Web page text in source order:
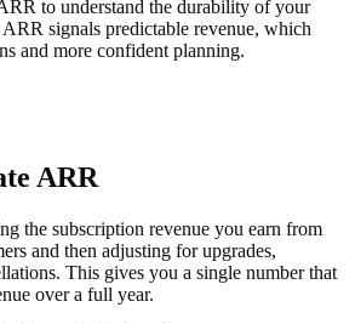
to understand the durability of your
signals predictable revenue, which
and more confident planning.
ARR
the subscription revenue you earn from
and then adjusting for upgrades,
This gives you a single number that
over a full year.